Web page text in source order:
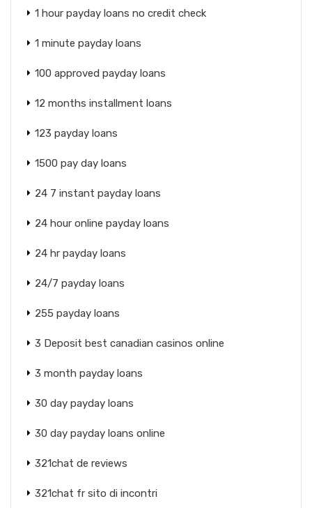
1 hour payday loans no credit check
1 minute payday loans
100 approved payday loans
12 months installment loans
123 payday loans
1500 pay day loans
24 7 instant payday loans
24 hour online payday loans
24 hr payday loans
24/7 payday loans
255 payday loans
3 Deposit best canadian casinos online
3 month payday loans
30 day payday loans
30 day payday loans online
321chat de reviews
321chat fr sito di incontri